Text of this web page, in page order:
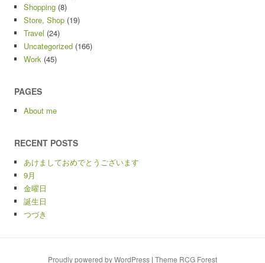
Shopping (8)
Store, Shop (19)
Travel (24)
Uncategorized (166)
Work (45)
PAGES
About me
RECENT POSTS
あけましておめでとうございます
9月
金曜日
誕生日
つづき
Proudly powered by WordPress | Theme RCG Forest